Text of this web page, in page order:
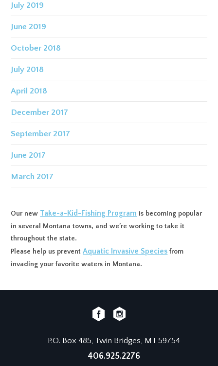
July 2019
June 2019
October 2018
July 2018
April 2018
December 2017
September 2017
June 2017
March 2017
Our new Take-a-Kid-Fishing Program is becoming popular
in several Montana towns, and we’re working to take it
throughout the state.
Please help us preventAquatic Invasive Species from
invading your favorite waters in Montana.
P.O. Box 485, Twin Bridges, MT 59754
406.925.2276